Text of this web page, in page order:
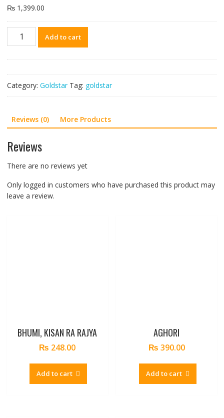
₨1,399.00
Goldstar
Black
For
Men
-
G303
quantity
Add to cart
Category: Goldstar Tag: goldstar
Reviews (0) More Products
Reviews
There are no reviews yet
Only logged in customers who have purchased this product may
leave a review.
BHUMI, KISAN RA RAJYA
₨ 248.00
Add to cart
AGHORI
₨ 390.00
Add to cart